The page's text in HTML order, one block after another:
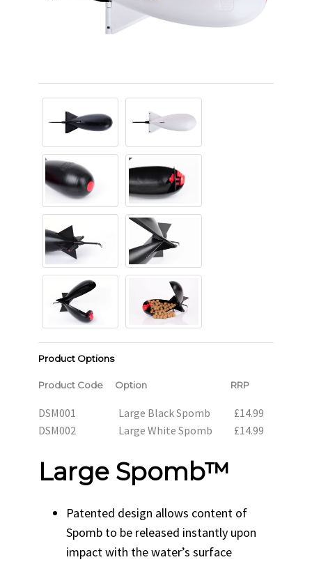
Product Options
Product Code Option RRP
DSM001 Large Black Spomb
£14.99
DSM002
Large White Spomb £14.99
Large Spomb™
Patented design allows content of
Spomb to be released instantly upon
impact with the water’s surface